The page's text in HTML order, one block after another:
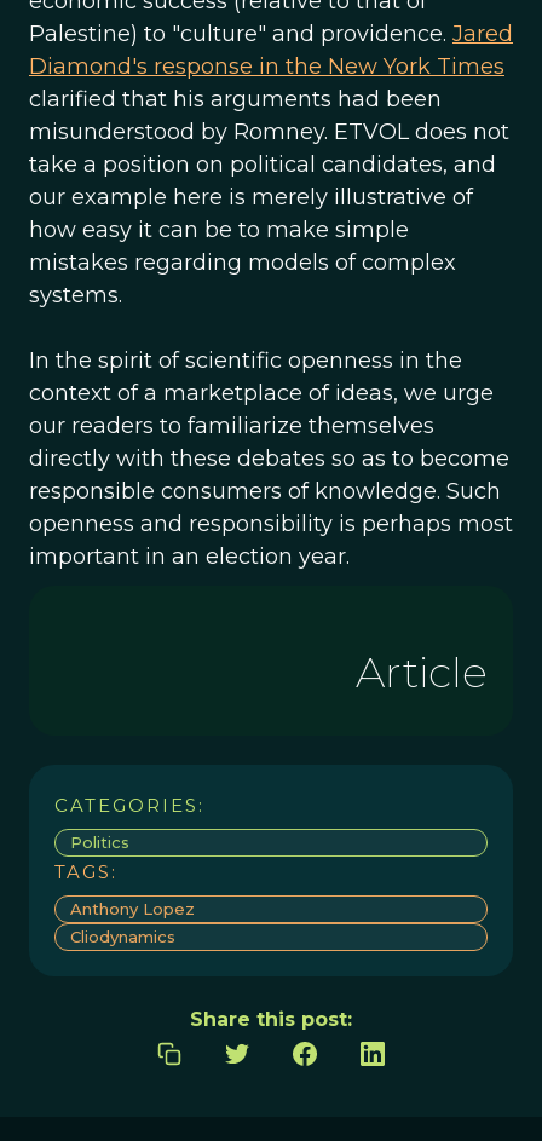
Palestine) to "culture" and providence. Jared
Diamond's response in the New York Times
clarified that his arguments had been
misunderstood by Romney. ETVOL does not
take a position on political candidates, and
our example here is merely illustrative of
how easy it can be to make simple
mistakes regarding models of complex
systems.
In the spirit of scientific openness in the
context of a marketplace of ideas, we urge
our readers to familiarize themselves
directly with these debates so as to become
responsible consumers of knowledge. Such
openness and responsibility is perhaps most
important in an election year.
Article
CATEGORIES:
Politics
TAGS:
Anthony Lopez
Cliodynamics
Share this post: